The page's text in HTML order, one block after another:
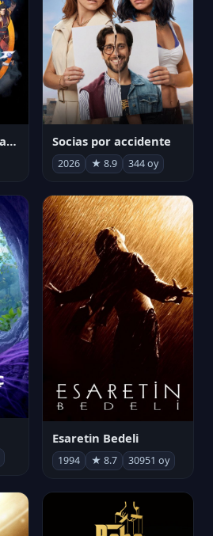
Avatar Aang: Son Havabükücü Socias por accidente
2026 ★ 8.9 344 oy
Esaretin Bedeli
1994 ★ 8.7 30951 oy